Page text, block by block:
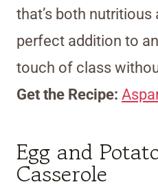
that’s both nutritious
perfect addition to
touch of class
Get the Recipe:
Egg and
Casserole